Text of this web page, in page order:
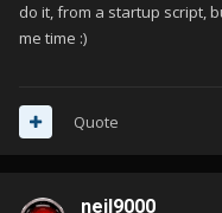
do it, from a startup script,
me time :)
Quote
neil9000